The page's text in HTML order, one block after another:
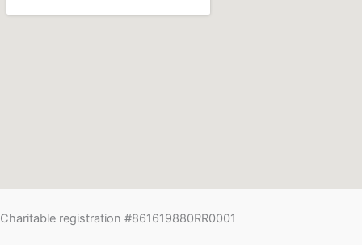
Charitable registration #861619880RR0001